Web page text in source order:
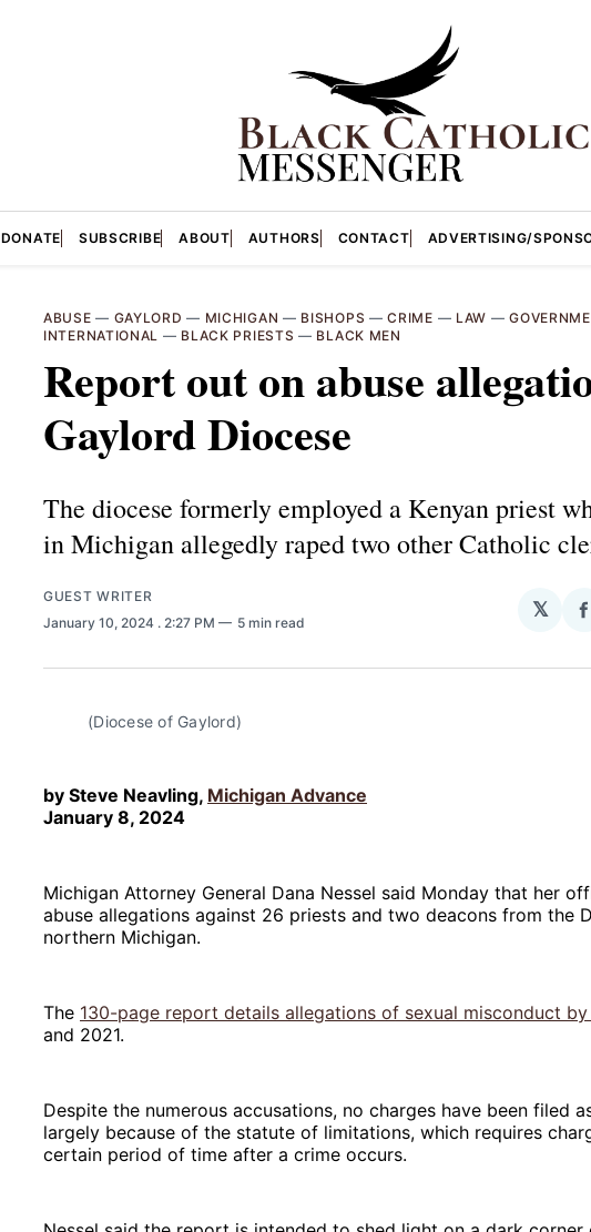
DONATE SUBSCRIBE ABOUT AUTHORS CONTACT ADVERTISING/
ABUSE — GAYLORD — MICHIGAN — BISHOPS —CRIME — LAW —
INTERNATIONAL — BLACK PRIESTS — BLACK MEN
Report out on abuse
Gaylord Diocese
The diocese formerly employed a Kenyan priest
in Michigan allegedly raped two other Catholic
GUEST WRITER
January 10, 2024 . 2:27 PM 5 min read
𝕏
(Diocese of Gaylord)
by Steve Neavling, Michigan Advance
January 8, 2024
Michigan Attorney General Dana Nessel said Monday that her
abuse allegations against 26 priests and two deacons from the
northern Michigan.
The 130-page report details allegations of sexual misconduct
and 2021.
Despite the numerous accusations, no charges have been filed
largely because of the statute of limitations, which requires
certain period of time after a crime occurs.